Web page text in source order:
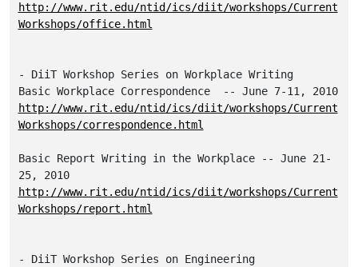
http://www.rit.edu/ntid/ics/diit/workshops/Current
Workshops/office.html
- DiiT Workshop Series on Workplace Writing
Basic Workplace Correspondence  -- June 7-11, 2010
http://www.rit.edu/ntid/ics/diit/workshops/Current
Workshops/correspondence.html
Basic Report Writing in the Workplace -- June 21-
25, 2010
http://www.rit.edu/ntid/ics/diit/workshops/Current
Workshops/report.html
- DiiT Workshop Series on Engineering